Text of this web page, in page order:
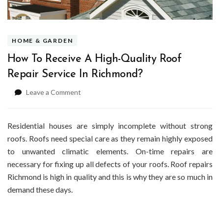
HOME & GARDEN
How To Receive A High-Quality Roof
Repair Service In Richmond?
Leave a Comment
Receive
High-
Quality
Roof
Repair
Residential houses are simply incomplete without strong
roofs. Roofs need special care as they remain highly exposed
to unwanted climatic elements. On-time repairs are
necessary for fixing up all defects of your roofs. Roof repairs
Richmond is high in quality and this is why they are so much in
demand these days.